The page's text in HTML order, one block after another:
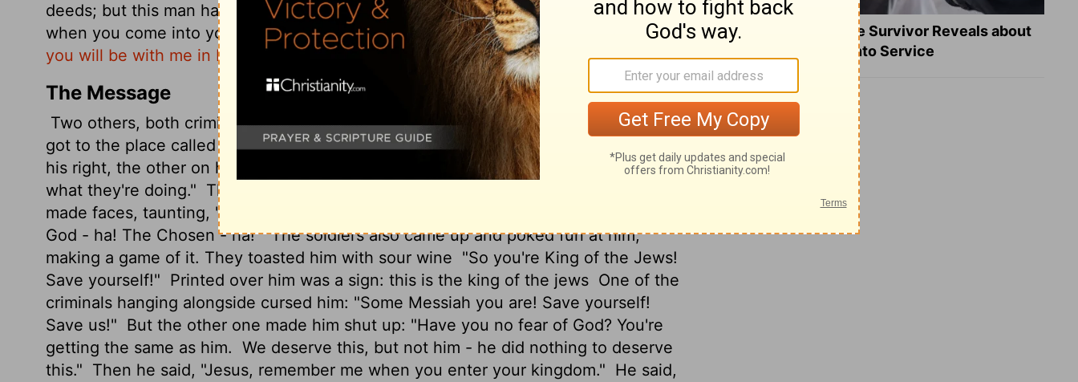
deeds; but this man has done nothing wrong."
And he said, "Jesus, remember me
when you come into your kingdom."And he said to him,"Truly, I say to you, today
you will be with me in Paradise."
The Message
Two others, both criminals, were taken along with him for execution.
When they
got to the place called Skull Hill, they crucified him, along with the criminals, one on
his right, the other on his left.
Jesus prayed, "Father, forgive them; they don't know
what they're doing." The people stood there staring at Jesus, and the ringleaders
made faces, taunting, "He saved others. Let's see him save himself! The Messiah of
God - ha! The Chosen - ha!"The soldiers also came up and poked fun at him,
making a game of it. They toasted him with sour wine "So you're King of the Jews!
Save yourself!" Printed over him was a sign: this is the king of the jews One of the
criminals hanging alongside cursed him: "Some Messiah you are! Save yourself!
Save us!" But the other one made him shut up: "Have you no fear of God? You're
getting the same as him. We deserve this, but not him - he did nothing to deserve
this." Then he said, "Jesus, remember me when you enter your kingdom." He said,
What a Heart Failure Survivor Reveals about
Turning Suffering into Service